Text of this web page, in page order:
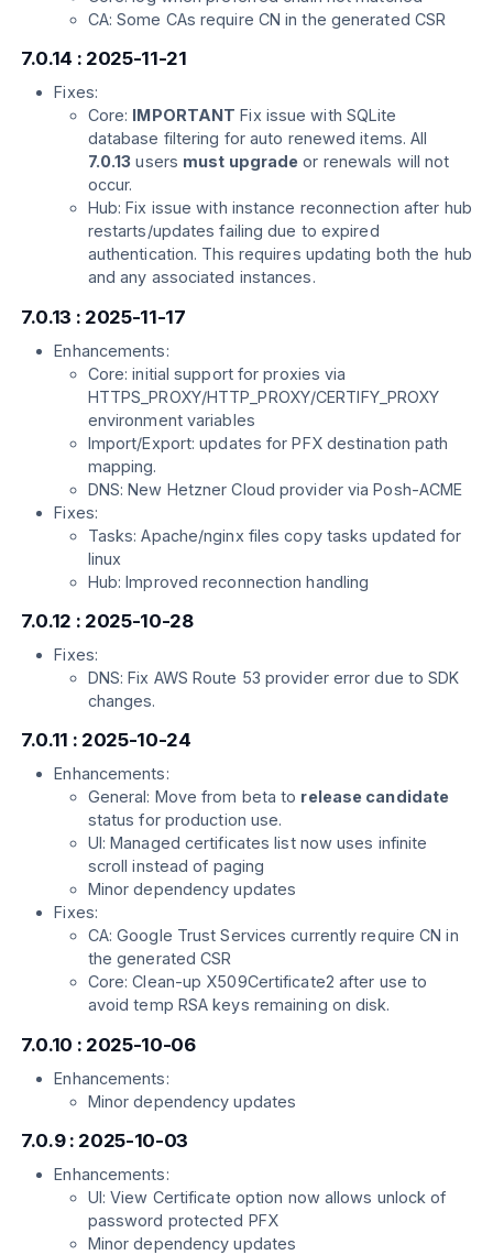
CA: Some CAs require CN in the generated CSR
7.0.14 : 2025-11-21
Fixes:
Core: IMPORTANT Fix issue with SQLite
database filtering for auto renewed items. All
7.0.13 users must upgrade or renewals will not
occur.
Hub: Fix issue with instance reconnection after hub
restarts/updates failing due to expired
authentication. This requires updating both the hub
and any associated instances.
7.0.13 : 2025-11-17
Enhancements:
Core: initial support for proxies via
HTTPS_PROXY/HTTP_PROXY/CERTIFY_PROXY
environment variables
Import/Export: updates for PFX destination path
mapping.
DNS: New Hetzner Cloud provider via Posh-ACME
Fixes:
Tasks: Apache/nginx files copy tasks updated for
linux
Hub: Improved reconnection handling
7.0.12 : 2025-10-28
Fixes:
DNS: Fix AWS Route 53 provider error due to SDK
changes.
7.0.11 : 2025-10-24
Enhancements:
General: Move from beta to release candidate
status for production use.
UI: Managed certificates list now uses infinite
scroll instead of paging
Minor dependency updates
Fixes:
CA: Google Trust Services currently require CN in
the generated CSR
Core: Clean-up X509Certificate2 after use to
avoid temp RSA keys remaining on disk.
7.0.10 : 2025-10-06
Enhancements:
Minor dependency updates
7.0.9 : 2025-10-03
Enhancements:
UI: View Certificate option now allows unlock of
password protected PFX
Minor dependency updates